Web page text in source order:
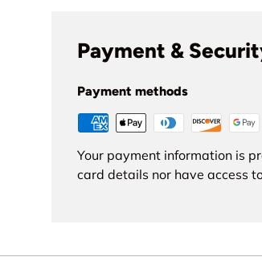
Payment &
Payment methods
Your payment information is
card details nor have access